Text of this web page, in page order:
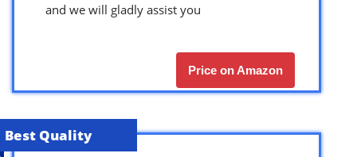
and we will gladly assist you
Price on Amazon
Best Quality